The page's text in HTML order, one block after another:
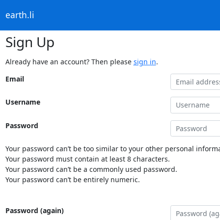
earth.li
Sign Up
Already have an account? Then please sign in.
Email
Username
Password
Your password can’t be too similar to your other personal
Your password must contain at least 8 characters.
Your password can’t be a commonly used password.
Your password can’t be entirely numeric.
Password (again)